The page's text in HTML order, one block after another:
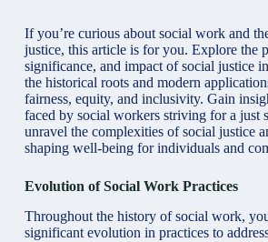
If you’re curious about social work and
justice, this article is for you. Explore the
significance, and impact of social justice
the historical roots and modern
fairness, equity, and inclusivity. Gain
faced by social workers striving for a just
unravel the complexities ofsocial justice
shaping well-being for individuals and
Evolution of Social Work Practices
Throughout the history of social work,
significant evolution in practices to